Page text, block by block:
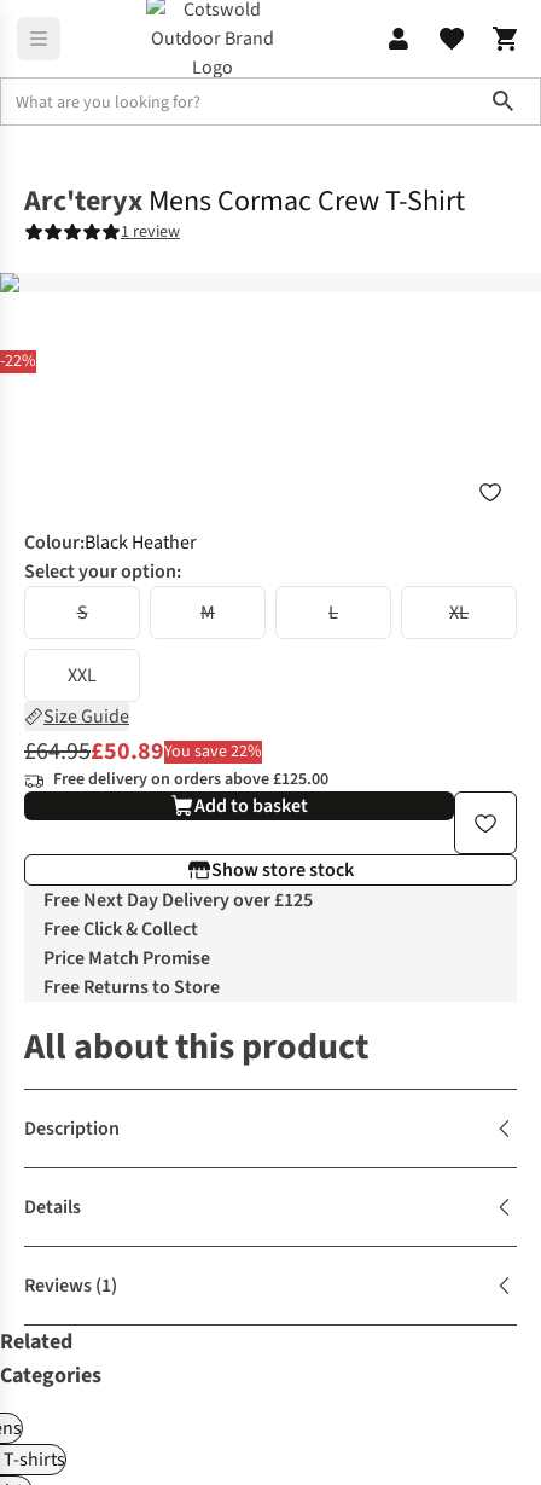
-22%
Arc'teryx Mens Cormac Crew T-Shirt
1 review
Colour:Black Heather
Select your option:
S
M L XL
XXL
Size Guide
£64.95£50.89You save 22%
Free delivery on orders above £125.00
Add to basket
Show store stock
Free Next Day Delivery over £125
Free Click & Collect
Price Match Promise
Free Returns to Store
All about this product
Description
Details
Reviews(1)
Related
Categories
shirts